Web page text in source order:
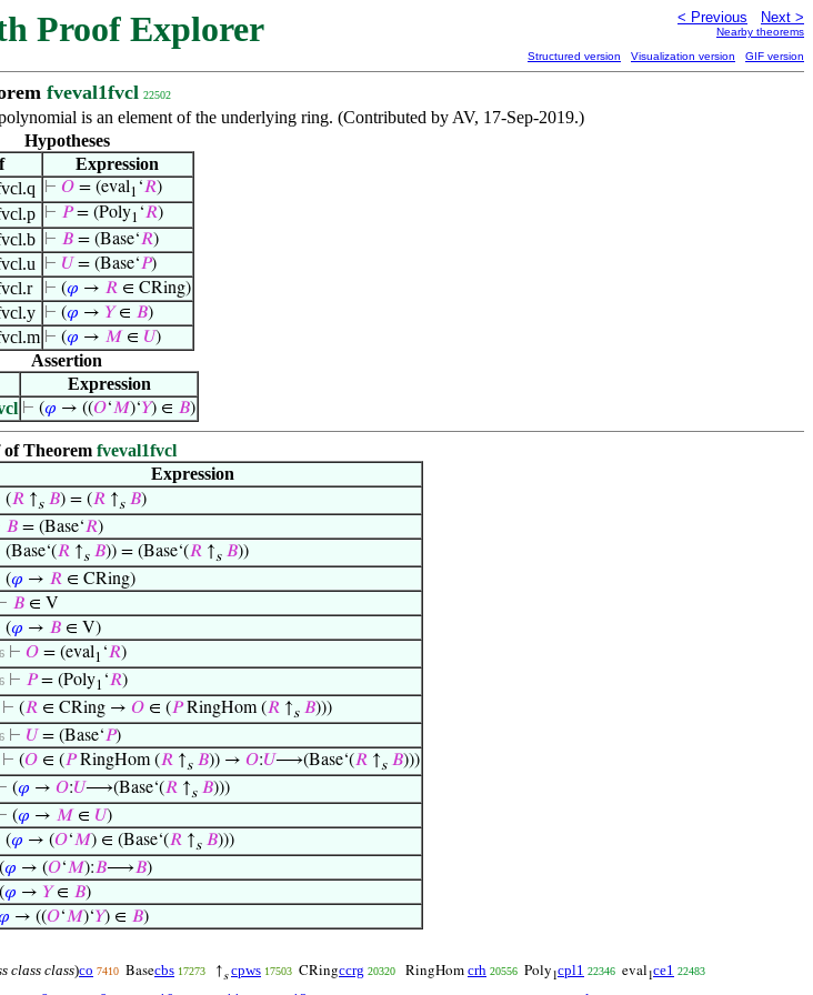
Proof Explorer < Previous Next >
Nearby theorems
Structured version Visualization version GIF version
fveval1fvcl 22502
is an element of the underlying ring. (Contributed by AV, 17-Sep-2019.)
Hypotheses
Expression
⊢ 𝑂= (eval1 ‘𝑅)
⊢ 𝑃= (Poly1 ‘𝑅)
⊢ 𝐵= (Base‘𝑅)
⊢ 𝑈= (Base‘𝑃)
⊢ (𝜑 → 𝑅∈ CRing)
⊢ (𝜑 → 𝑌∈ 𝐵)
⊢ (𝜑 → 𝑀 ∈ 𝑈)
Assertion
Expression
⊢ (𝜑 → ((𝑂‘𝑀)‘𝑌) ∈ 𝐵)
of Theorem fveval1fvcl
Expression
(𝑅↑s 𝐵) = (𝑅↑s 𝐵)
𝐵= (Base‘𝑅)
(Base‘(𝑅↑s 𝐵)) = (Base‘(𝑅↑s 𝐵))
(𝜑 → 𝑅∈ CRing)
𝐵∈ V
(𝜑 → 𝐵∈ V)
⊢ 𝑂= (eval1 ‘𝑅)
⊢ 𝑃= (Poly1 ‘𝑅)
⊢ (𝑅∈ CRing → 𝑂∈ (𝑃RingHom (𝑅↑s 𝐵)))
⊢ 𝑈= (Base‘𝑃)
⊢ (𝑂∈ (𝑃RingHom (𝑅↑s 𝐵)) → 𝑂:𝑈⟶(Base‘(𝑅↑s 𝐵)))
(𝜑 → 𝑂:𝑈⟶(Base‘(𝑅↑s 𝐵)))
(𝜑 → 𝑀 ∈ 𝑈)
(𝜑 → (𝑂‘𝑀) ∈ (Base‘(𝑅↑s 𝐵)))
(𝜑 → (𝑂‘𝑀):𝐵⟶𝐵)
(𝜑 → 𝑌∈ 𝐵)
→ ((𝑂‘𝑀)‘𝑌) ∈ 𝐵)
class class)co 7410 Basecbs 17273 ↑s cpws 17503 CRingccrg 20320 RingHom crh 20556 Poly1cpl1 22346 eval1ce1 22483